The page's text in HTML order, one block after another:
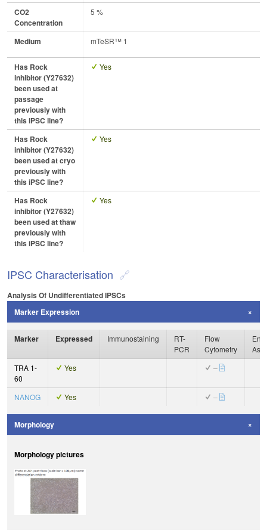
CO2
Concentration
5 %
Medium mTeSR™ 1
Has Rock
inhibitor (Y27632)
been used at
passage
previously with
this iPSC line?
Yes
Has Rock
inhibitor (Y27632)
been used at cryo
previously with
this iPSC line?
Yes
Has Rock
inhibitor (Y27632)
been used at thaw
previously with
this iPSC line?
Yes
IPSC Characterisation
Analysis Of Undifferentiated IPSCs
Marker Expression
Marker Expressed Immunostaining
RT-
PCR
Flow
Cytometry
TRA 1-
60
Yes –
NANOG Yes –
Morphology
Morphology pictures